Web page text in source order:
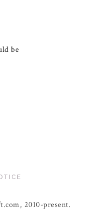
be
2010-present.